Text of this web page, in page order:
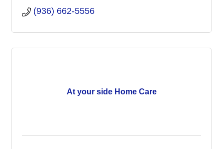
(936) 662-5556
At your side Home Care